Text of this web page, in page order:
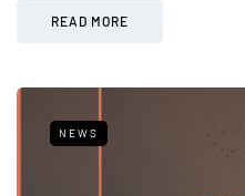
READ MORE
NEWS